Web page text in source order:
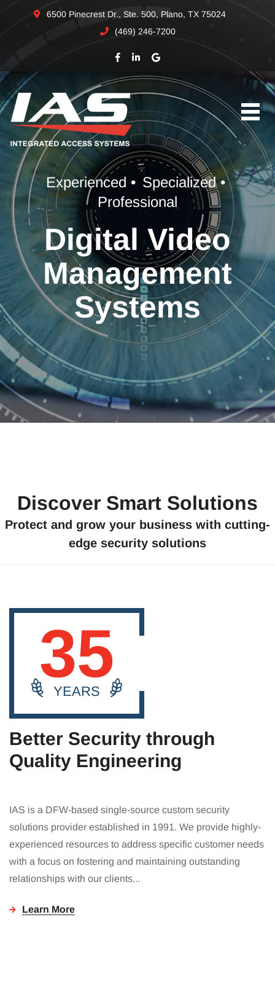
6500 Pinecrest Dr., Ste. 500, Plano, TX 75024
(469) 246-7200
Experienced • Specialized •
Professional
Digital Video
Management
Systems
Discover Smart Solutions
Protect and grow your business with cutting-
edge security solutions
35
YEARS
Better Security through
Quality Engineering
IAS is a DFW-based single-source custom security
solutions provider established in 1991. We provide highly-
experienced resources to address specific customer needs
with a focus on fostering and maintaining outstanding
relationships with our clients...
Learn More